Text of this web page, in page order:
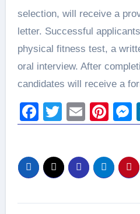
selection, will receive a
letter. Successful
physical fitness test, a
oral interview. After
candidates will receive a
Facebook
Twitter
Email